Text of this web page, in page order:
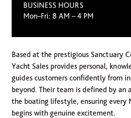
BUSINESS HOURS
Mon–Fri: 8 AM – 4 PM
Based at the prestigious Sanctuary
Yacht Sales provides personal,
guides customers confidently from
beyond. Their team is defined by an
the boating lifestyle, ensuring every
begins with genuine excitement.